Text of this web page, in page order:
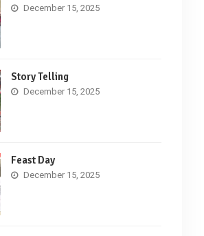
December 15, 2025
Story Telling
December 15, 2025
Feast Day
December 15, 2025